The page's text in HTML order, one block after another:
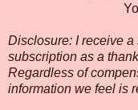
Disclosure: I receive
subscription as a
Regardless of
information we feel is